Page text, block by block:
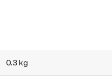
0.3 kg